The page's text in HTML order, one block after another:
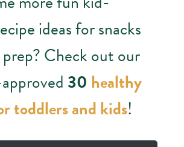
ideas for snacks
Check out our
30 healthy
toddlers and kids!